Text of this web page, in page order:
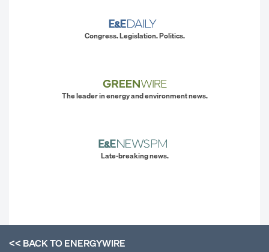
Congress. Legislation. Politics.
The leader in energy and environment news.
Late-breaking news.
<< BACK TOENERGYWIRE